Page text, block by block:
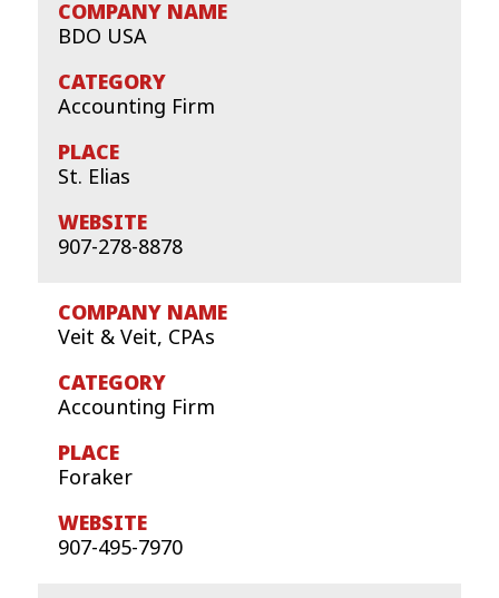
BDO USA
Accounting Firm
St. Elias
907-278-8878
Veit & Veit, CPAs
Accounting Firm
Foraker
907-495-7970